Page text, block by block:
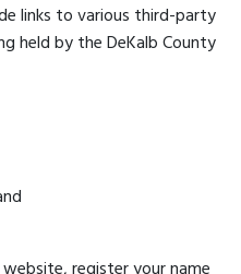
links to various third-party
held by the DeKalb County